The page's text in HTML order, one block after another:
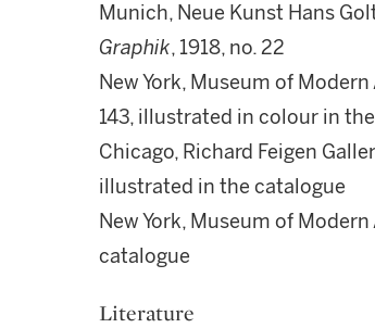
Munich, Neue Kunst Hans
Graphik, 1918, no. 22
New York, Museum of Modern
143, illustrated in colour in
Chicago, Richard Feigen
illustrated in the catalogue
New York, Museum of Modern
catalogue
Literature